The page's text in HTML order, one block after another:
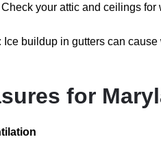
Check your attic and ceilings
Ice buildup in gutters can
for